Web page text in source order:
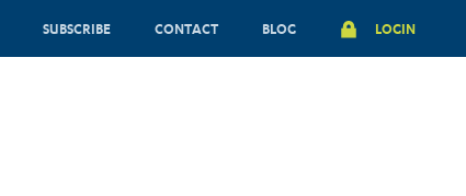
SUBSCRIBE CONTACT BLOG LOGIN